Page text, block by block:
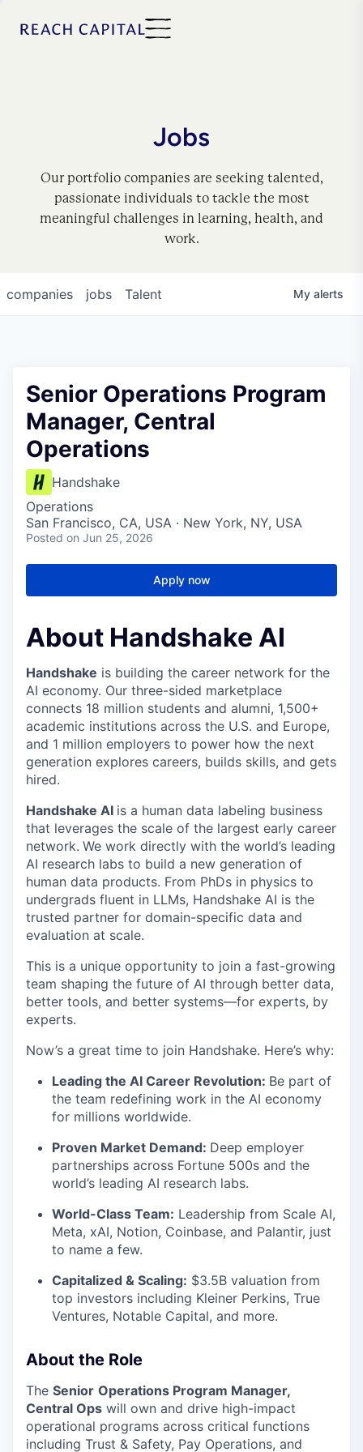
Jobs
Our portfolio companies are seeking talented,
passionate individuals to tackle the most
meaningful challenges in learning, health, and
work.
jobs
companies Talent My alerts
Senior Operations Program
Manager, Central
Operations
Handshake
Operations
San Francisco, CA, USA · New York, NY, USA
Posted on Jun 25, 2026
Apply now
About Handshake AI
Handshake is building the career network for the
AI economy. Our three-sided marketplace
connects 18 million students and alumni, 1,500+
academic institutions across the U.S. and Europe,
and 1 million employers to power how the next
generation explores careers, builds skills, and gets
hired.
Handshake AI is a human data labeling business
that leverages the scale of the largest early career
network. We work directly with the world’s leading
AI research labs to build a new generation of
human data products. From PhDs in physics to
undergrads fluent in LLMs, Handshake AI is the
trusted partner for domain-specific data and
evaluation at scale.
This is a unique opportunity to join a fast-growing
team shaping the future of AI through better data,
better tools, and better systems—for experts, by
experts.
Now’s a great time to join Handshake. Here’s why:
Leading the AI Career Revolution: Be part of
the team redefining work in the AI economy
for millions worldwide.
Proven Market Demand: Deep employer
partnerships across Fortune 500s and the
world’s leading AI research labs.
World-Class Team: Leadership from Scale AI,
Meta, xAI, Notion, Coinbase, and Palantir, just
to name a few.
Capitalized & Scaling: $3.5B valuation from
top investors including Kleiner Perkins, True
Ventures, Notable Capital, and more.
About the Role
The Senior Operations Program Manager,
Central Ops will own and drive high-impact
operational programs across critical functions
including Trust & Safety, Pay Operations, and